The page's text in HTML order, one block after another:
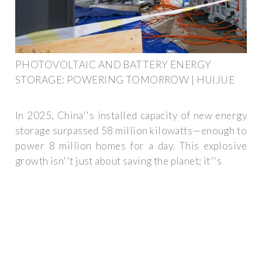
PHOTOVOLTAIC AND BATTERY ENERGY
STORAGE: POWERING TOMORROW | HUIJUE
In 2025, China''s installed capacity of new energy
storage surpassed 58 million kilowatts—enough to
power 8 million homes for a day. This explosive
growth isn''t just about saving the planet; it''s